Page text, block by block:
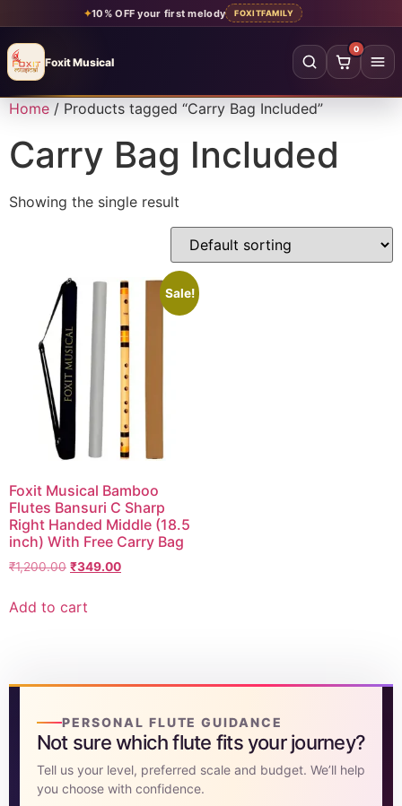
✦10% OFF your first melody FOXITFAMILY
Foxit Musical
Foxit Musical handcrafted Indian flutes
0
Shop all flutes
YOUR ACCOUNT
Sign up
SHOP BY MATERIAL
Bamboo
PVC
Intermediate
DISCOVER
Flute learning blog
Customer care
Home / Products tagged “Carry Bag Included”
Carry Bag Included
Showing the single result
Sale!
Foxit Musical Bamboo
Flutes Bansuri C Sharp
Right Handed Middle (18.5
inch) With Free Carry Bag
₹1,200.00 ₹349.00
Add to cart
PERSONAL FLUTE GUIDANCE
Not sure which flute fits your journey?
Tell us your level, preferred scale and budget. We’ll help
you choose with confidence.